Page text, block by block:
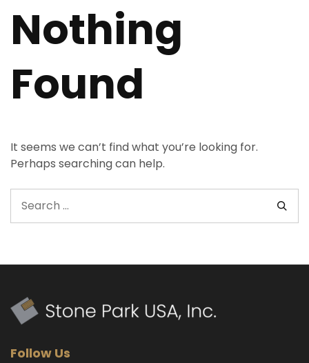
Nothing
Found
It seems we can’t find what you’re looking for.
Perhaps searching can help.
Follow Us